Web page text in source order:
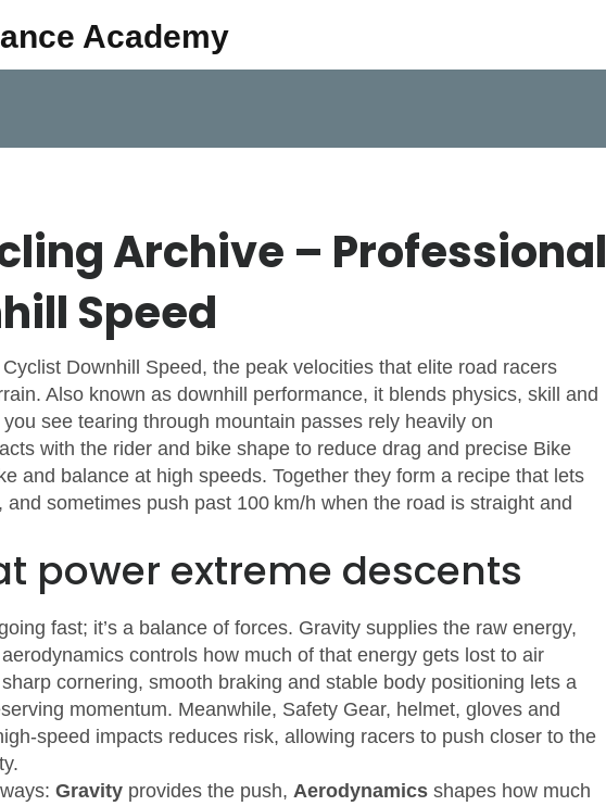
Academy
Archive – Professional
Speed
Downhill Speed, the peak velocities that elite road racers
. Also known as downhill performance, it blends physics, skill and
you see tearing through mountain passes rely heavily on
with the rider and bike shape to reduce drag and precise Bike
and balance at high speeds. Together they form a recipe that lets
and sometimes push past 100 km/h when the road is straight and
power extreme descents
fast; it’s a balance of forces. Gravity supplies the raw energy,
controls how much of that energy gets lost to air
sharp cornering, smooth braking and stable body positioning lets a
momentum. Meanwhile, Safety Gear, helmet, gloves and
impacts reduces risk, allowing racers to push closer to the
Gravity provides the push, Aerodynamics shapes how much